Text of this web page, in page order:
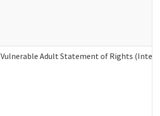
Vulnerable Adult Statement of Rights